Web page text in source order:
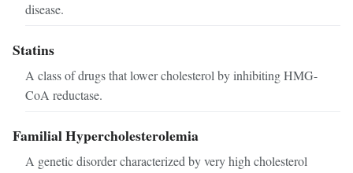
disease.
Statins
A class of drugs that lower cholesterol by inhibiting HMG-
CoA reductase.
Familial Hypercholesterolemia
A genetic disorder characterized by very high cholesterol